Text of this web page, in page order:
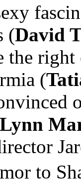
(David
the
(
Lynn
to